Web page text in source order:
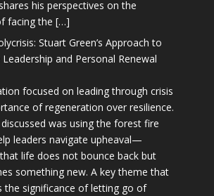
his perspectives on the
facing the […]
Stuart Green’s Approach to
and Personal Renewal
focused on leading through crisis
of regeneration over resilience.
was using the forest fire
leaders navigate upheaval—
life does not bounce back but
something new. A key theme that
the significance of letting go of